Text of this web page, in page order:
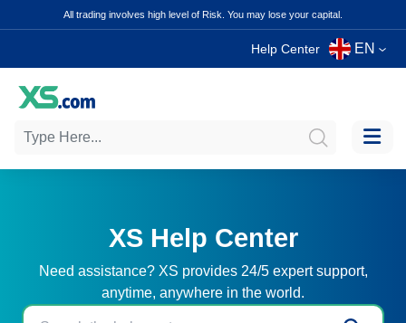
All trading involves high level of Risk. You may lose your capital.
Help Center EN
XS Help Center
Need assistance? XS provides 24/5 expert support,
anytime, anywhere in the world.